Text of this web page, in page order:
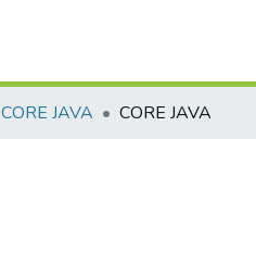
CORE JAVA CORE JAVA